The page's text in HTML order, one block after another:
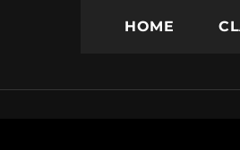
HOME